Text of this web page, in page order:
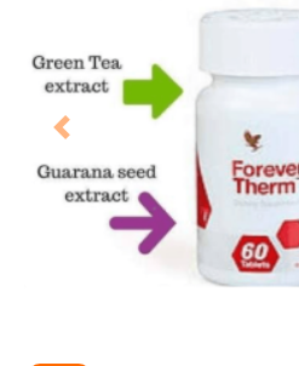
Previous